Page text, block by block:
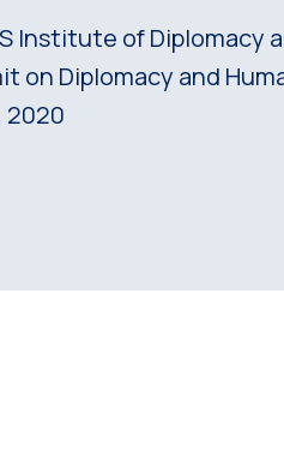
Institute of Diplomacy
on Diplomacy and
2020